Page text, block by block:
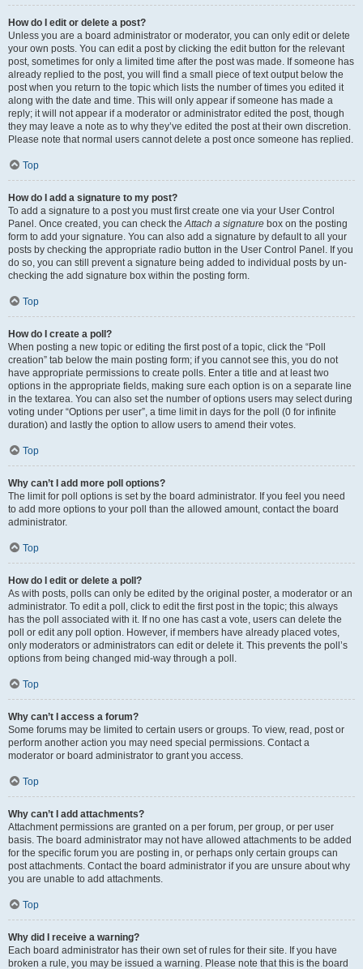
How do I edit or delete a post?
Unless you are a board administrator or moderator, you can only edit or delete
your own posts. You can edit a post by clicking the edit button for the relevant
post, sometimes for only a limited time after the post was made. If someone has
already replied to the post, you will find a small piece of text output below the
post when you return to the topic which lists the number of times you edited it
along with the date and time. This will only appear if someone has made a
reply; it will not appear if a moderator or administrator edited the post, though
they may leave a note as to why they’ve edited the post at their own discretion.
Please note that normal users cannot delete a post once someone has replied.
Top
How do I add a signature to my post?
To add a signature to a post you must first create one via your User Control
Panel. Once created, you can check theAttach a signature box on the posting
form to add your signature. You can also add a signature by default to all your
posts by checking the appropriate radio button in the User Control Panel. If you
do so, you can still prevent a signature being added to individual posts by un-
checking the add signature box within the posting form.
Top
How do I create a poll?
When posting a new topic or editing the first post of a topic, click the “Poll
creation” tab below the main posting form; if you cannot see this, you do not
have appropriate permissions to create polls. Enter a title and at least two
options in the appropriate fields, making sure each option is on a separate line
in the textarea. You can also set the number of options users may select during
voting under “Options per user”, a time limit in days for the poll (0 for infinite
duration) and lastly the option to allow users to amend their votes.
Top
Why can’t I add more poll options?
The limit for poll options is set by the board administrator. If you feel you need
to add more options to your poll than the allowed amount, contact the board
administrator.
Top
How do I edit or delete a poll?
As with posts, polls can only be edited by the original poster, a moderator or an
administrator. To edit a poll, click to edit the first post in the topic; this always
has the poll associated with it. If no one has cast a vote, users can delete the
poll or edit any poll option. However, if members have already placed votes,
only moderators or administrators can edit or delete it. This prevents the poll’s
options from being changed mid-way through a poll.
Top
Why can’t I access a forum?
Some forums may be limited to certain users or groups. To view, read, post or
perform another action you may need special permissions. Contact a
moderator or board administrator to grant you access.
Top
Why can’t I add attachments?
Attachment permissions are granted on a per forum, per group, or per user
basis. The board administrator may not have allowed attachments to be added
for the specific forum you are posting in, or perhaps only certain groups can
post attachments. Contact the board administrator if you are unsure about why
you are unable to add attachments.
Top
Why did I receive a warning?
Each board administrator has their own set of rules for their site. If you have
broken a rule, you may be issued a warning. Please note that this is the board